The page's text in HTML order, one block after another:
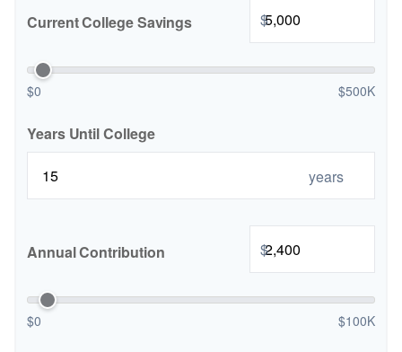
Current College Savings $
$0 $500K
Years Until College
years
Annual Contribution $
$0 $100K